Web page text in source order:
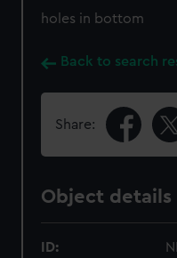
holes in bottom
Back to search
Share:
Object details
ID: